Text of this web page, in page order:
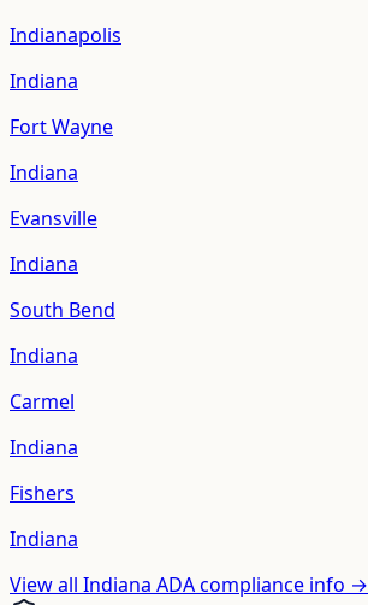
Indianapolis
Indiana
Fort Wayne
Indiana
Evansville
Indiana
South Bend
Indiana
Carmel
Indiana
Fishers
Indiana
View all Indiana ADA compliance info →